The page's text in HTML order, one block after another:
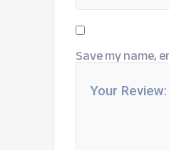
Save my name,